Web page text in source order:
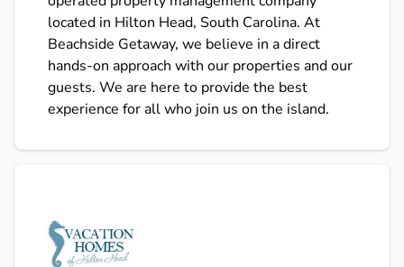
located in Hilton Head, South Carolina. At
Beachside Getaway, we believe in a direct
hands-on approach with our properties and our
guests. We are here to provide the best
experience for all who join us on the island.
Vacation Homes of Hilton Head